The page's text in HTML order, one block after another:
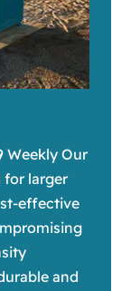
Weekly Our
for larger
effective
and